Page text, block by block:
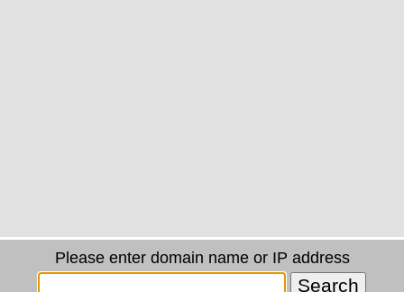
Please enter domain name or IP address